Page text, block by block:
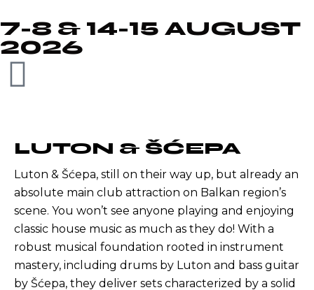
7-8 & 14-15 AUGUST
2026
LUTON & ŠĆEPA
Luton & Šćepa, still on their way up, but already an
absolute main club attraction on Balkan region’s
scene. You won’t see anyone playing and enjoying
classic house music as much as they do! With a
robust musical foundation rooted in instrument
mastery, including drums by Luton and bass guitar
by Šćepa, they deliver sets characterized by a solid